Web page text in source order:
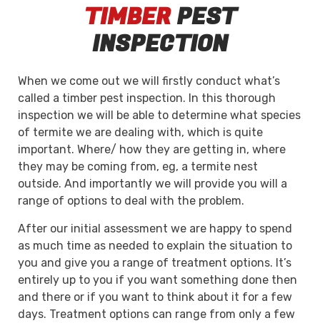
TIMBERPEST
INSPECTION
When we come out we will firstly conduct what’s
called a timber pest inspection. In this thorough
inspection we will be able to determine what species
of termite we are dealing with, which is quite
important. Where/ how they are getting in, where
they may be coming from, eg, a termite nest
outside. And importantly we will provide you will a
range of options to deal with the problem.
After our initial assessment we are happy to spend
as much time as needed to explain the situation to
you and give you a range of treatment options. It’s
entirely up to you if you want something done then
and there or if you want to think about it for a few
days. Treatment options can range from only a few